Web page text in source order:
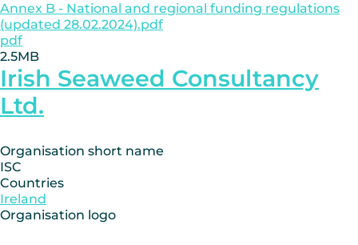
Annex B - National and regional funding regulations
(updated 28.02.2024).pdf
pdf
2.5MB
Irish Seaweed Consultancy
Ltd.
Organisation short name
ISC
Countries
Ireland
Organisation logo